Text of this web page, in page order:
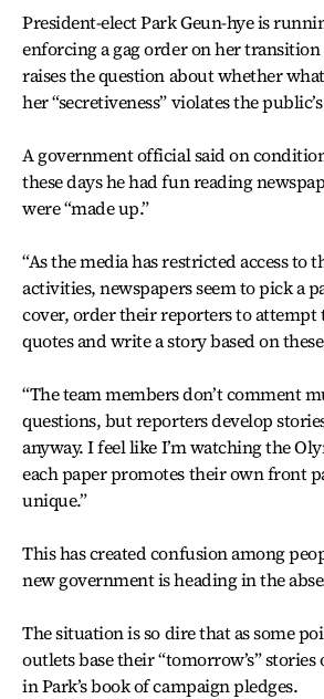
President-elect Park Geun-hye is
enforcing a gag order on her
raises the question about whether
her “secretiveness” violates the
A government official said on
these days he had fun reading
were “made up.”
“As the media has restricted access to
activities, newspapers seem to pick a
cover, order their reporters to attempt
quotes and write a story based on
“The team members don’t comment
questions, but reporters develop
anyway. I feel like I’m watching the
each paper promotes their own front
unique.”
This has created confusion among
new government is heading in the
The situation is so dire that as some
outlets base their “tomorrow’s”
in Park’s book of campaign pledges.